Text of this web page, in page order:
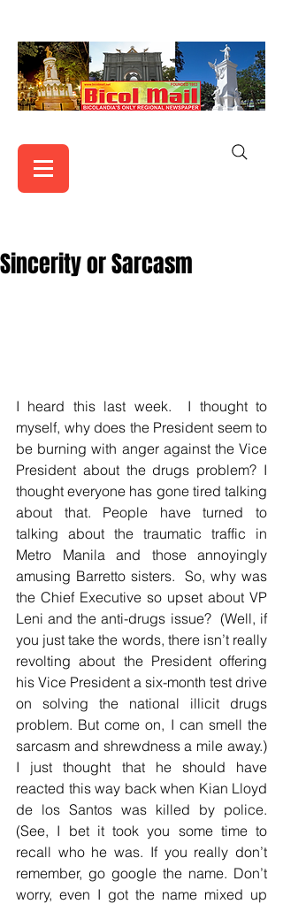
Sincerity or Sarcasm
I heard this last week.  I thought to
myself, why does the President seem to
be burning with anger against the Vice
President about the drugs problem? I
thought everyone has gone tired talking
about that. People have turned to
talking about the traumatic traffic in
Metro Manila and those annoyingly
amusing Barretto sisters.  So, why was
the Chief Executive so upset about VP
Leni and the anti-drugs issue?  (Well, if
you just take the words, there isn’t really
revolting about the President offering
his Vice President a six-month test drive
on solving the national illicit drugs
problem. But come on, I can smell the
sarcasm and shrewdness a mile away.)
I just thought that he should have
reacted this way back when Kian Lloyd
de los Santos was killed by police.
(See, I bet it took you some time to
recall who he was. If you really don’t
remember, go google the name. Don’t
worry, even I got the name mixed up